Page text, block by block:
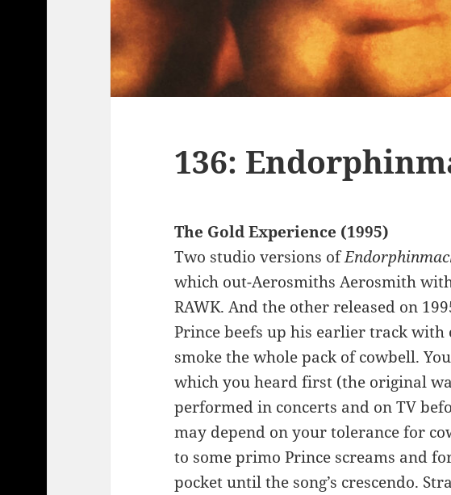
136:
The Gold Experience (1995)
Two studio versions of
which out-Aerosmiths Aerosmith
RAWK. And the other released on
Prince beefs up his earlier track with
smoke the whole pack of cowbell.
which you heard first (the original
performed in concerts and on TV
may depend on your tolerance for
to some primo Prince screams and
pocket until the song’s crescendo.